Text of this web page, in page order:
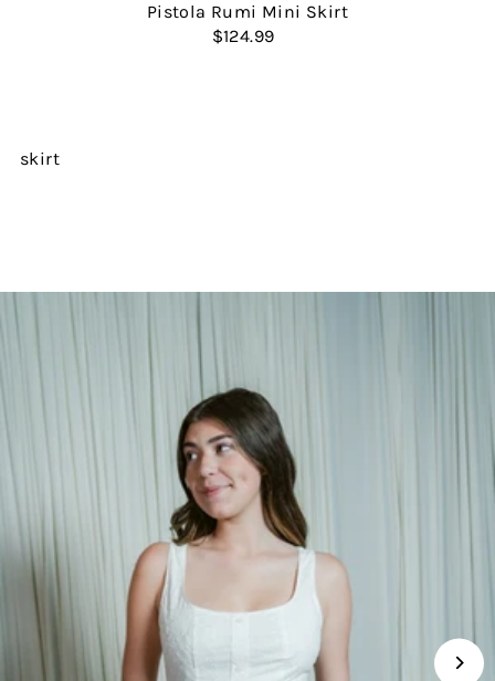
Pistola Rumi Mini Skirt
$124.99
skirt